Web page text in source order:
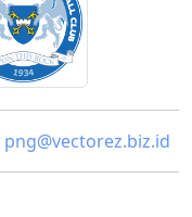
png@vectorez.biz.id